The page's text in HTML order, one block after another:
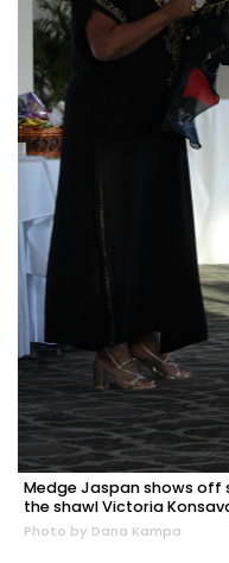
Medge Jaspan shows off
the shawl Victoria
Photo by Dana Kampa